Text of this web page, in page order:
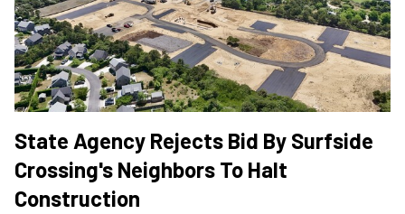
State Agency Rejects Bid By Surfside
Crossing's Neighbors To Halt
Construction